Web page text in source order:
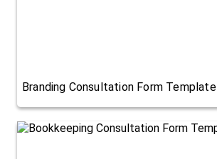
Branding Consultation Form Template